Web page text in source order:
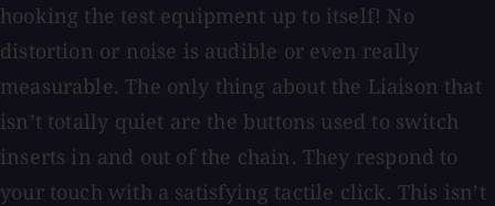
hooking the test equipment up to itself! No
distortion or noise is audible or even really
measurable. The only thing about the Liaison that
isn’t totally quiet are the buttons used to switch
inserts in and out of the chain. They respond to
your touch with a satisfying tactile click. This isn’t